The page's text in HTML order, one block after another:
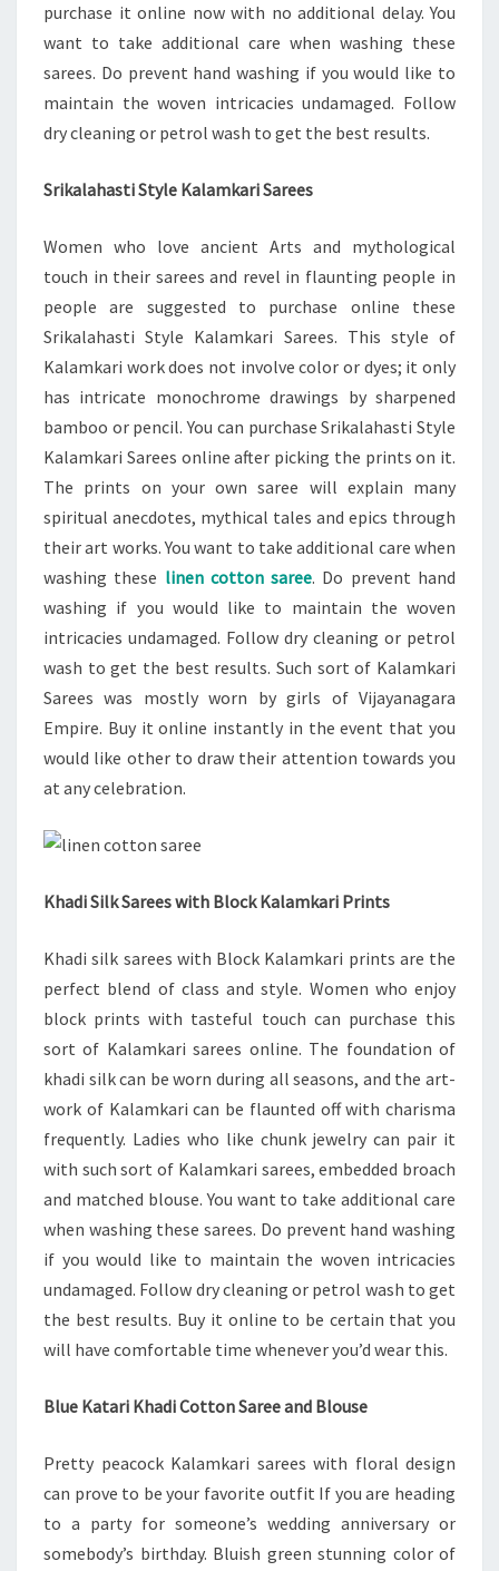
purchase it online now with no additional delay. You
want to take additional care when washing these
sarees. Do prevent hand washing if you would like to
maintain the woven intricacies undamaged. Follow
dry cleaning or petrol wash to get the best results.
Srikalahasti Style Kalamkari Sarees
Women who love ancient Arts and mythological
touch in their sarees and revel in flaunting people in
people are suggested to purchase online these
Srikalahasti Style Kalamkari Sarees. This style of
Kalamkari work does not involve color or dyes; it only
has intricate monochrome drawings by sharpened
bamboo or pencil. You can purchase Srikalahasti Style
Kalamkari Sarees online after picking the prints on it.
The prints on your own saree will explain many
spiritual anecdotes, mythical tales and epics through
their art works. You want to take additional care when
washing these linen cotton saree. Do prevent hand
washing if you would like to maintain the woven
intricacies undamaged. Follow dry cleaning or petrol
wash to get the best results. Such sort of Kalamkari
Sarees was mostly worn by girls of Vijayanagara
Empire. Buy it online instantly in the event that you
would like other to draw their attention towards you
at any celebration.
Khadi Silk Sarees with Block Kalamkari Prints
Khadi silk sarees with Block Kalamkari prints are the
perfect blend of class and style. Women who enjoy
block prints with tasteful touch can purchase this
sort of Kalamkari sarees online. The foundation of
khadi silk can be worn during all seasons, and the art-
work of Kalamkari can be flaunted off with charisma
frequently. Ladies who like chunk jewelry can pair it
with such sort of Kalamkari sarees, embedded broach
and matched blouse. You want to take additional care
when washing these sarees. Do prevent hand washing
if you would like to maintain the woven intricacies
undamaged. Follow dry cleaning or petrol wash to get
the best results. Buy it online to be certain that you
will have comfortable time whenever you’d wear this.
Blue Katari Khadi Cotton Saree and Blouse
Pretty peacock Kalamkari sarees with floral design
can prove to be your favorite outfit If you are heading
to a party for someone’s wedding anniversary or
somebody’s birthday. Bluish green stunning color of